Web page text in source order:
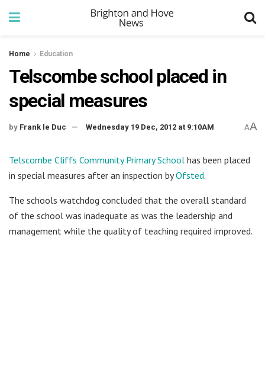
Home Education
Telscombe school placed in
special measures
by Frank le Duc Wednesday 19 Dec, 2012 at 9:10AM AA
Telscombe Cliffs Community Primary School has been placed
in special measures after an inspection byOfsted.
The schools watchdog concluded that the overall standard
of the school was inadequate as was the leadership and
management while the quality of teaching required improved.